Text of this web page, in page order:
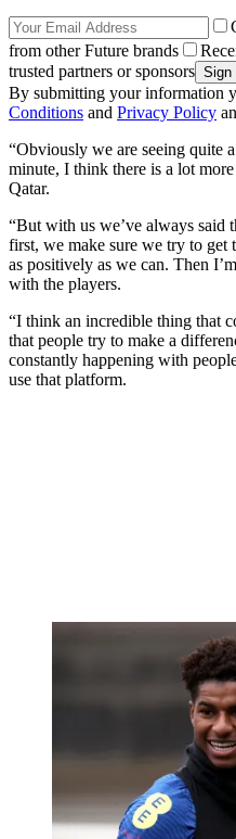
from other Future brands
trusted partners or sponsors
By submitting your information
Conditions and Privacy Policy
“Obviously we are seeing quite
minute, I think there is a lot
Qatar.
“But with us we’ve always said
first, we make sure we try to get
as positively as we can. Then
with the players.
“I think an incredible thing that
that people try to make a
constantly happening with
use that platform.